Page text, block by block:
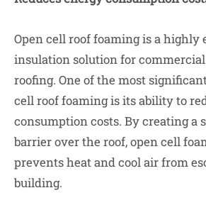
Open cell roof foaming is a highly
insulation solution for
roofing. One of the most
cell roof foaming is its ability to
consumption costs. By creating a
barrier over the roof, open cell
prevents heat and cool air from
building.